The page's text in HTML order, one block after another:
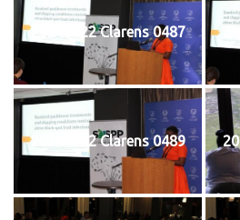
20240122 Clarens 0487
20240122 Clarens 0489